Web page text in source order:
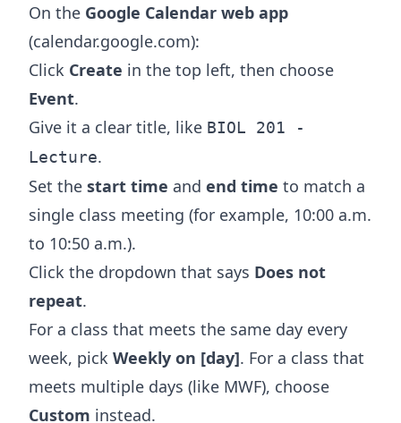
On the Google Calendar web app
(calendar.google.com):
Click Create in the top left, then choose
Event.
Give it a clear title, like BIOL 201 -
Lecture.
Set the start time and end time to match a
single class meeting (for example, 10:00 a.m.
to 10:50 a.m.).
Click the dropdown that says Does not
repeat.
For a class that meets the same day every
week, pick Weekly on [day]. For a class that
meets multiple days (like MWF), choose
Custom instead.